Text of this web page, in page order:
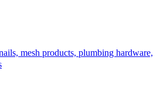
mesh products, plumbing hardware,